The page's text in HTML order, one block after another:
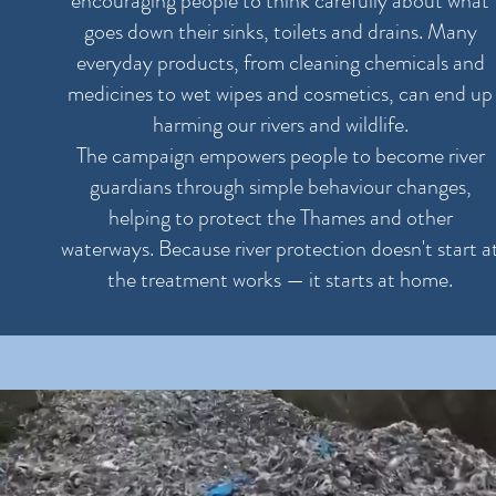
goes down their sinks, toilets and drains. Many
everyday products, from cleaning chemicals and
medicines to wet wipes and cosmetics, can end up
harming our rivers and wildlife.
The campaign empowers people to become river
guardians through simple behaviour changes,
helping to protect the Thames and other
waterways. Because river protection doesn't start
the treatment works — it starts at home.